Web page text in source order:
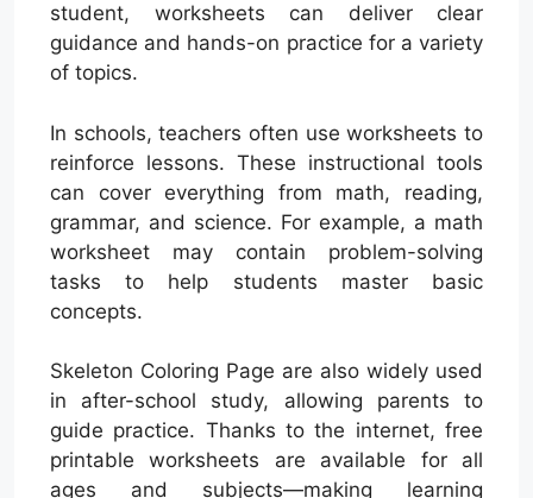
student, worksheets can deliver clear
guidance and hands-on practice for a variety
of topics.
In schools, teachers often use worksheets to
reinforce lessons. These instructional tools
can cover everything from math, reading,
grammar, and science. For example, a math
worksheet may contain problem-solving
tasks to help students master basic
concepts.
Skeleton Coloring Page are also widely used
in after-school study, allowing parents to
guide practice. Thanks to the internet, free
printable worksheets are available for all
ages and subjects—making learning